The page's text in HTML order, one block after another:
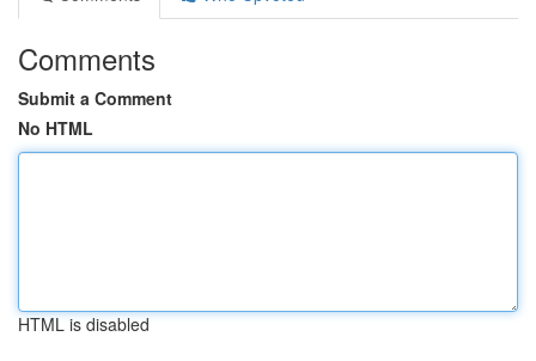
Comments
Submit a Comment
No HTML
HTML is disabled